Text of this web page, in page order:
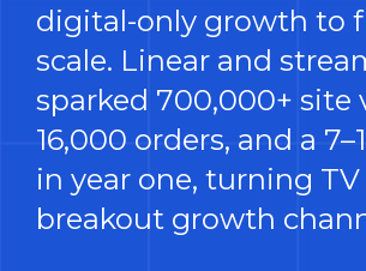
digital-only growth to
scale. Linear and
sparked 700,000+ site
16,000 orders, and a
in year one, turning
breakout growth